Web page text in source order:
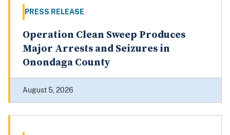
PRESS RELEASE
Operation Clean Sweep Produces
Major Arrests and Seizures in
Onondaga County
August 5, 2026